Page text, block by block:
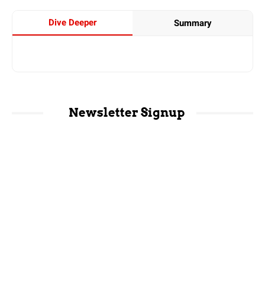
Dive Deeper Summary
Newsletter Signup